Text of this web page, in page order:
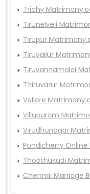
Trichy
Tirunelveli
Tirupur
Tiruvallur
Tiruvannamalai
Thiruvarur
Vellore
Villupuram
Virudhunagar
Pondicherry
Thoothukudi
Chennai Marriage